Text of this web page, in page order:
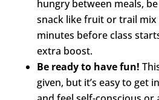
hungry between meals,
snack like fruit or trail mix
minutes before class
extra boost.
Be ready to have fun!
given, but it’s easy to get